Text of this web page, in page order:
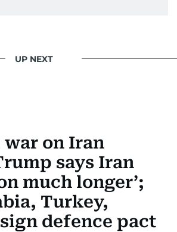
UP NEXT
war on Iran
says Iran
much longer’;
Turkey,
defence pact